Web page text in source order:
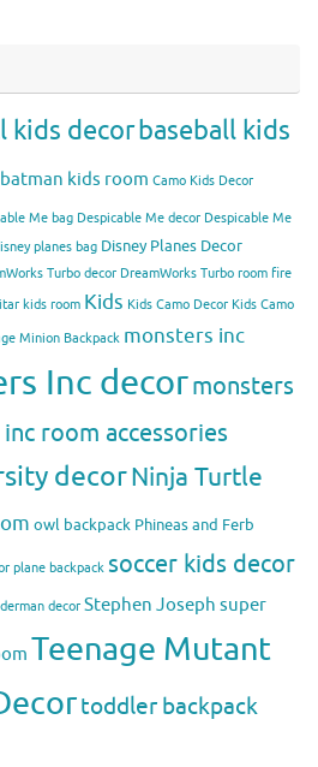
kids decorbaseball kids
batman kids room Camo Kids Decor
Me bag Despicable Me decor Despicable Me
planes bag Disney Planes Decor
Turbo decor DreamWorks Turbo room fire
kids room Kids Kids Camo Decor Kids Camo
Minion Backpack monsters inc
Inc decormonsters
room accessories
decorNinja Turtle
owl backpack Phineas and Ferb
plane backpack soccer kids decor
decor Stephen Joseph super
Teenage Mutant
toddler backpack